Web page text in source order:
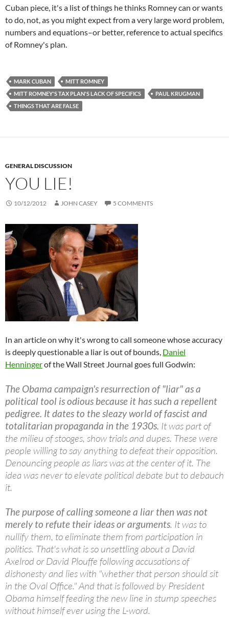
Cuban piece, it's a list of things he thinks Romney can or wants
to do, not, as you might expect from a very large word problem,
numbers and equations–or better, reference to actual specifics
of Romney's plan.
MARK CUBAN
MITT ROMNEY
MITT ROMNEY'S TAX PLAN'S LACK OF SPECIFICS
PAUL KRUGMAN
THINGS THAT ARE FALSE
GENERAL DISCUSSION
YOU LIE!
10/12/2012 JOHN CASEY 5 COMMENTS
In an article on why it's wrong to call someone whose accuracy
is deeply questionable a liar is out of bounds, Daniel
Henningerof the Wall Street Journal goes full Godwin:
The Obama campaign's resurrection of "liar" as a
political tool is odious because it has such a repellent
pedigree. It dates to the sleazy world of fascist and
totalitarian propaganda in the 1930s. It was part of
the milieu of stooges, show trials and dupes. These were
people willing to say anything to defeat their opposition.
Denouncing people as liars was at the center of it. The
idea was never to elevate political debate but to debauch
it.
The purpose of calling someone a liar then was not
merely to refute their ideas or arguments. It was to
nullify them, to eliminate them from participation in
politics. That's what is so unsettling about a David
Axelrod or David Plouffe following accusations of
dishonesty and lies with "whether that person should sit
in the Oval Office." And that is followed by President
Obama himself feeding the new line in stump speeches
without himself ever using the L-word.